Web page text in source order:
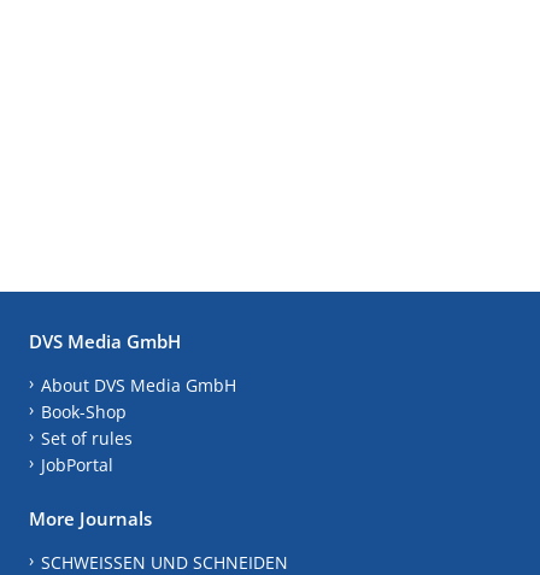
DVS Media GmbH
About DVS Media GmbH
Book-Shop
Set of rules
JobPortal
More Journals
SCHWEISSEN UND SCHNEIDEN